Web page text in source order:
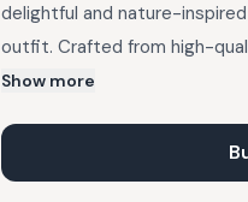
delightful and nature-
outfit. Crafted from high-
durability and shine, this
Show more